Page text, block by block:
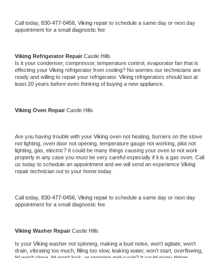
Call today, 830-477-0456, Viking repair to schedule a same day or next day
appointment for a small diagnostic fee
Viking Refrigerator Repair Castle Hills
Is it your condenser, compressor, temperature control, evaporator fan that is
effecting your Viking refrigerator from cooling? No worries our technicians are
ready and willing to repair your refrigerator. Viking refrigerators should last at
least 20 years before even thinking of buying a new appliance.
Viking Oven Repair Castle Hills
Are you having trouble with your Viking oven not heating, burners on the stove
not lighting, oven door not opening, temperature gauge not working, pilot not
lighting, gas, electric? It could be many things causing your oven to not work
properly in any case you must be very careful especially if it is a gas oven. Call
us today to schedule an appointment and we will send an experience
repair technician out to your home today.
Call today, 830-477-0456, Viking repair to schedule a same day or next day
appointment for a small diagnostic fee
Viking Washer Repair Castle Hills
Is your Viking washer not spinning, making a loud noise, won't agitate, won't
drain, vibrating too much, filling too slow, leaking water, won't start, overflowing,